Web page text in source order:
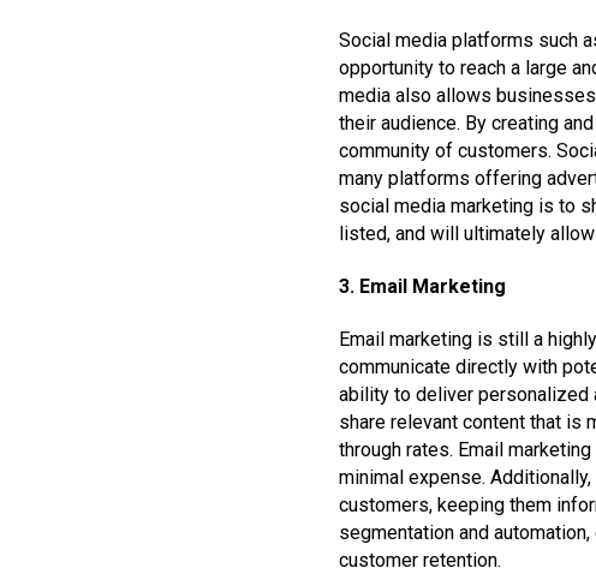
Social media platforms such
opportunity to reach a large
media also allows
their audience. By creating
community of customers.
many platforms offering
social media marketing is to
listed, and will ultimately
3. Email Marketing
Email marketing is still a
communicate directly with
ability to deliver personalized
share relevant content that is
through rates. Email
minimal expense.
customers, keeping them
segmentation and
customer retention.